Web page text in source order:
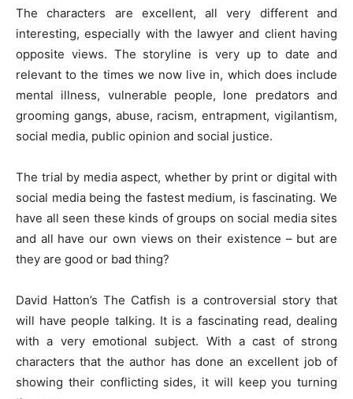
The characters are excellent, all very different and
interesting, especially with the lawyer and client having
opposite views. The storyline is very up to date and
relevant to the times we now live in, which does include
mental illness, vulnerable people, lone predators and
grooming gangs, abuse, racism, entrapment, vigilantism,
social media, public opinion and social justice.
The trial by media aspect, whether by print or digital with
social media being the fastest medium, is fascinating. We
have all seen these kinds of groups on social media sites
and all have our own views on their existence – but are
they are good or bad thing?
David Hatton’s The Catfish is a controversial story that
will have people talking. It is a fascinating read, dealing
with a very emotional subject. With a cast of strong
characters that the author has done an excellent job of
showing their conflicting sides, it will keep you turning